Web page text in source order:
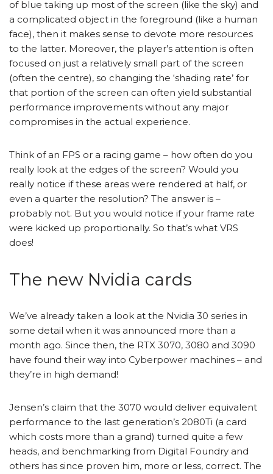
of blue taking up most of the screen (like the sky) and
a complicated object in the foreground (like a human
face), then it makes sense to devote more resources
to the latter. Moreover, the player’s attention is often
focused on just a relatively small part of the screen
(often the centre), so changing the ‘shading rate’ for
that portion of the screen can often yield substantial
performance improvements without any major
compromises in the actual experience.
Think of an FPS or a racing game – how often do you
really look at the edges of the screen? Would you
really notice if these areas were rendered at half, or
even a quarter the resolution? The answer is –
probably not. But you would notice if your frame rate
were kicked up proportionally. So that’s what VRS
does!
The new Nvidia cards
We’ve already taken a look at the Nvidia 30 series in
some detail when it was announced more than a
month ago. Since then, the RTX 3070, 3080 and 3090
have found their way into Cyberpower machines – and
they’re in high demand!
Jensen’s claim that the 3070 would deliver equivalent
performance to the last generation’s 2080Ti (a card
which costs more than a grand) turned quite a few
heads, and benchmarking from Digital Foundry and
others has since proven him, more or less, correct. The